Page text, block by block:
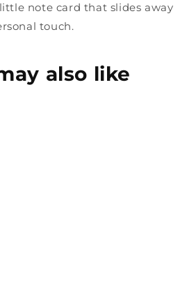
note card that slides away
touch.
also like